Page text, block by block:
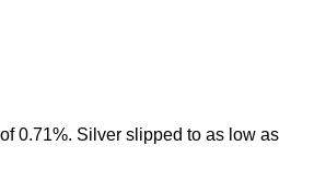
0.71%. Silver slipped to as low as